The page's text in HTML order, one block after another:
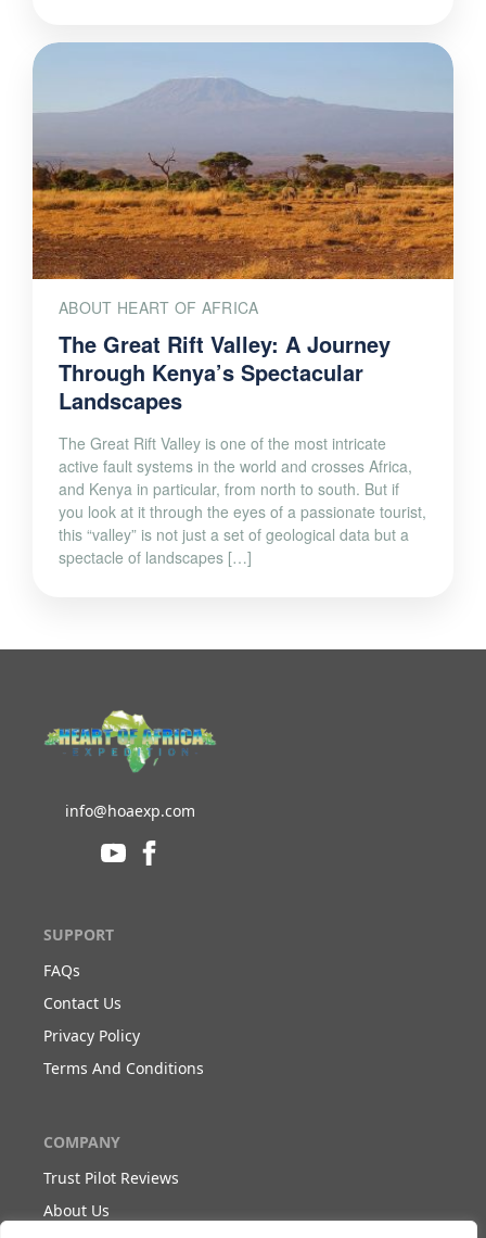
ABOUT HEART OF AFRICA
The Great Rift Valley: A Journey
Through Kenya’s Spectacular
Landscapes
The Great Rift Valley is one of the most intricate
active fault systems in the world and crosses Africa,
and Kenya in particular, from north to south. But if
you look at it through the eyes of a passionate tourist,
this “valley” is not just a set of geological data but a
spectacle of landscapes […]
info@hoaexp.com
SUPPORT
FAQs
Contact Us
Privacy Policy
Terms And Conditions
COMPANY
Trust Pilot Reviews
About Us